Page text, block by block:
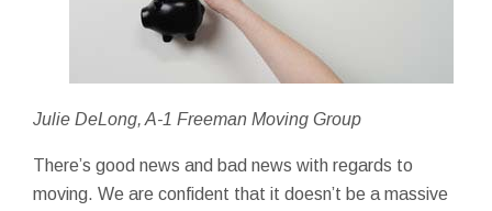
Julie DeLong, A-1 Freeman Moving Group
There’s good news and bad news with regards to
moving. We are confident that it doesn’t be a massive